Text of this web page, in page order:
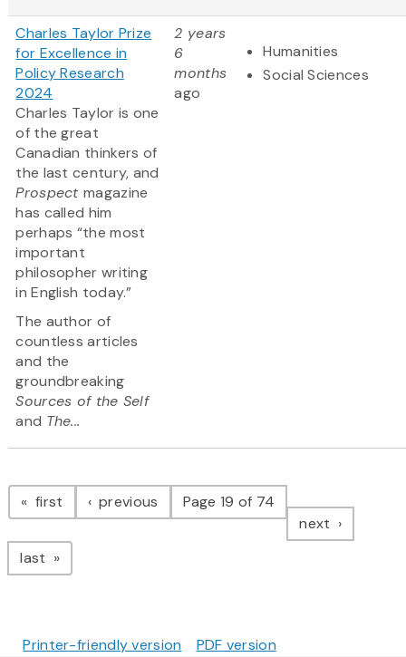
Charles Taylor Prize
for Excellence in
Policy Research
2024
Charles Taylor is one
of the great
Canadian thinkers of
the last century, and
Prospectmagazine
has called him
perhaps “the most
important
philosopher writing
in English today.”
The author of
countless articles
and the
groundbreaking
Sources of the Self
and The...
2 years
6
months
ago
Humanities
Social Sciences
Pagination
first page previous pagePage 19 of 74
next page
last page
Printer-friendly version PDF version